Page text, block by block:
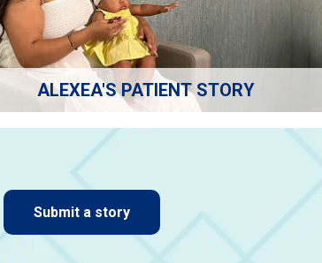
ALEXEA'S PATIENT STORY
Submit a story